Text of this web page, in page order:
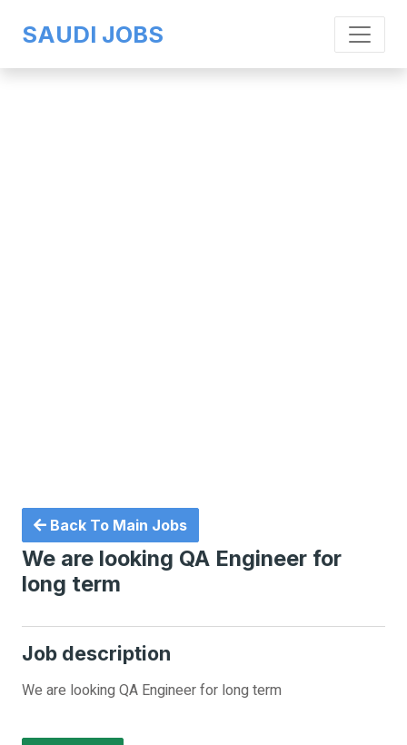
SAUDI JOBS
Back To Main Jobs
We are looking QA Engineer for
long term
Job description
We are looking QA Engineer for long term